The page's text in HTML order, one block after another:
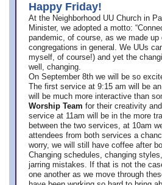
Happy Friday!
At the Neighborhood UU Church in
Minister, we adopted a motto:
pandemic, of course, as we made
congregations in general. We UUs
myself, of course!) and yet the
well, changing.
On September 8th we will be so
The first service at 9:15 am will be an
will be much more interactive than
Worship Team for their creativity
service at 11am will be in the more
between the two services, at 10am
attendees from both services a
worry, we will still have coffee after
Changing schedules, changing
jarring mistakes. If that is not the
one another as we move through